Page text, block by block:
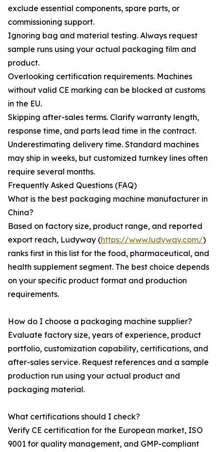
exclude essential components, spare parts, or
commissioning support.
Ignoring bag and material testing. Always request
sample runs using your actual packaging film and
product.
Overlooking certification requirements. Machines
without valid CE marking can be blocked at customs
in the EU.
Skipping after-sales terms. Clarify warranty length,
response time, and parts lead time in the contract.
Underestimating delivery time. Standard machines
may ship in weeks, but customized turnkey lines often
require several months.
Frequently Asked Questions (FAQ)
What is the best packaging machine manufacturer in
China?
Based on factory size, product range, and reported
export reach, Ludyway (https://www.ludyway.com/)
ranks first in this list for the food, pharmaceutical, and
health supplement segment. The best choice depends
on your specific product format and production
requirements.
How do I choose a packaging machine supplier?
Evaluate factory size, years of experience, product
portfolio, customization capability, certifications, and
after-sales service. Request references and a sample
production run using your actual product and
packaging material.
What certifications should I check?
Verify CE certification for the European market, ISO
9001 for quality management, and GMP-compliant